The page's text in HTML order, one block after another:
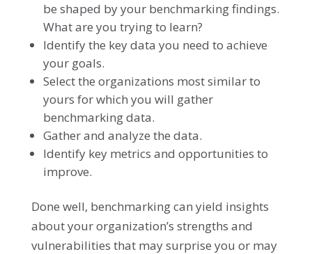
be shaped by your benchmarking findings.
What are you trying to learn?
Identify the key data you need to achieve
your goals.
Select the organizations most similar to
yours for which you will gather
benchmarking data.
Gather and analyze the data.
Identify key metrics and opportunities to
improve.
Done well, benchmarking can yield insights
about your organization’s strengths and
vulnerabilities that may surprise you or may